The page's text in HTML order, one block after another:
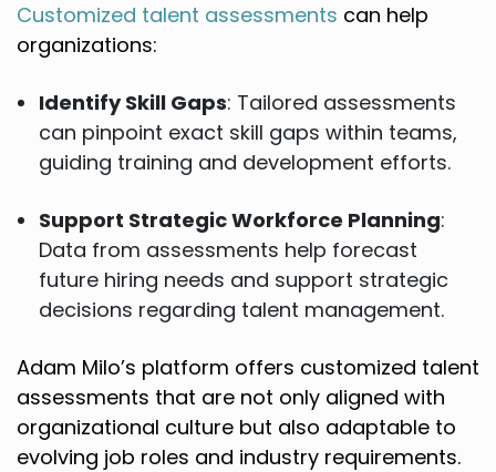
Customized talent assessments can help
organizations:
Identify Skill Gaps: Tailored assessments
can pinpoint exact skill gaps within teams,
guiding training and development efforts.
Support Strategic Workforce Planning:
Data from assessments help forecast
future hiring needs and support strategic
decisions regarding talent management.
Adam Milo’s platform offers customized talent
assessments that are not only aligned with
organizational culture but also adaptable to
evolving job roles and industry requirements.